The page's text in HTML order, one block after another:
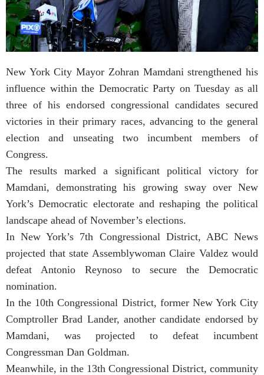
New York City Mayor Zohran Mamdani strengthened his
influence within the Democratic Party on Tuesday as all
three of his endorsed congressional candidates secured
victories in their primary races, advancing to the general
election and unseating two incumbent members of
Congress.
The results marked a significant political victory for
Mamdani, demonstrating his growing sway over New
York’s Democratic electorate and reshaping the political
landscape ahead of November’s elections.
In New York’s 7th Congressional District, ABC News
projected that state Assemblywoman Claire Valdez would
defeat Antonio Reynoso to secure the Democratic
nomination.
In the 10th Congressional District, former New York City
Comptroller Brad Lander, another candidate endorsed by
Mamdani, was projected to defeat incumbent
Congressman Dan Goldman.
Meanwhile, in the 13th Congressional District, community